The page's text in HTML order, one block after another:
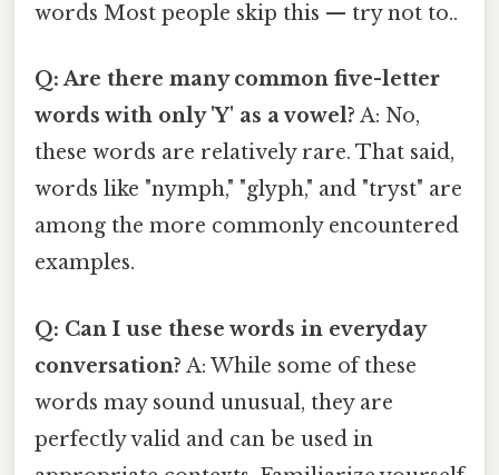
words Most people skip this — try not to..
Q: Are there many common five-letter
words with only 'Y' as a vowel? A: No,
these words are relatively rare. That said,
words like "nymph," "glyph," and "tryst" are
among the more commonly encountered
examples.
Q: Can I use these words in everyday
conversation? A: While some of these
words may sound unusual, they are
perfectly valid and can be used in